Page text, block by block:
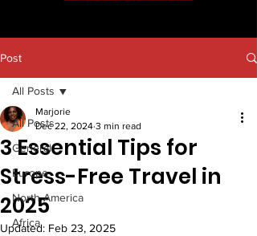
Post
All Posts
General
Europe
North America
Africa
All Posts
3 Essential Tips for
Stress-Free Travel in
2025
Marjorie
Dec 22, 2024 3 min read
Updated: Feb 23, 2025